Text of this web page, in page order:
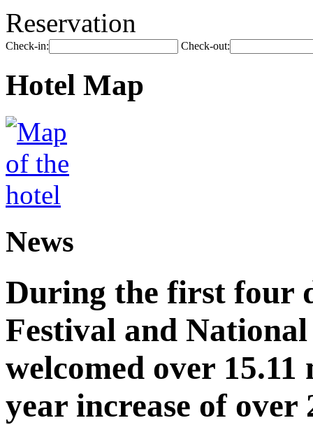
Reservation
Check-in: Check-out:
Hotel Map
News
During the first four
Festival and
welcomed over
year increase of over